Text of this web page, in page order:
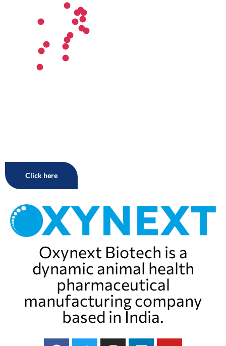
Click here
Oxynext Biotech is a
dynamic animal health
pharmaceutical
manufacturing company
based in India.